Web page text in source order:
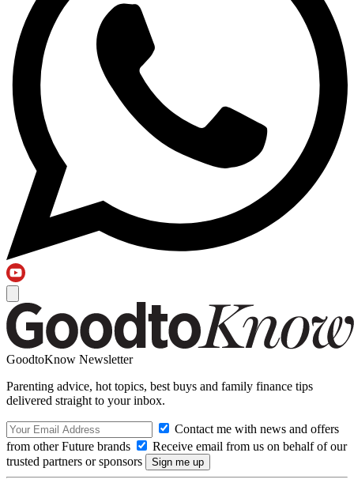
GoodtoKnow Newsletter
Parenting advice, hot topics, best buys and family finance tips
delivered straight to your inbox.
Contact me with news and offers
from other Future brands
Receive email from us on behalf of our
trusted partners or sponsors